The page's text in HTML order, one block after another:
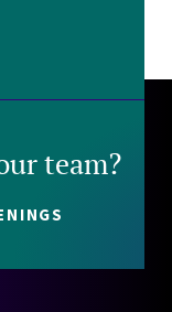
team?